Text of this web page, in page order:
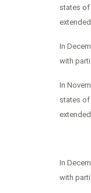
states of
In
with
In
states of
In
with